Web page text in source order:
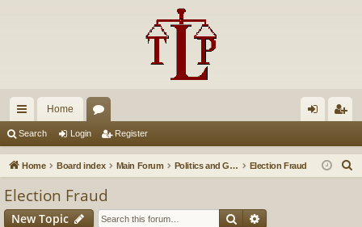
ui
ck
Home
u in ist
Search Login Register
Home Board index Main Forum Politics and Government Election Fraud
Election Fraud
New Topic Search